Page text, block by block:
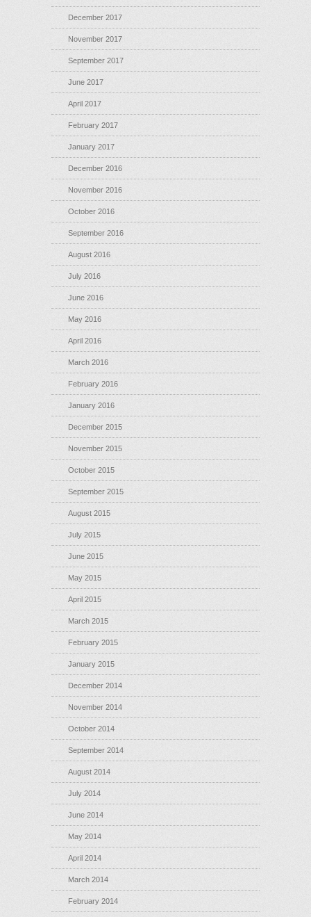
December 2017
November 2017
September 2017
June 2017
April 2017
February 2017
January 2017
December 2016
November 2016
October 2016
September 2016
August 2016
July 2016
June 2016
May 2016
April 2016
March 2016
February 2016
January 2016
December 2015
November 2015
October 2015
September 2015
August 2015
July 2015
June 2015
May 2015
April 2015
March 2015
February 2015
January 2015
December 2014
November 2014
October 2014
September 2014
August 2014
July 2014
June 2014
May 2014
April 2014
March 2014
February 2014